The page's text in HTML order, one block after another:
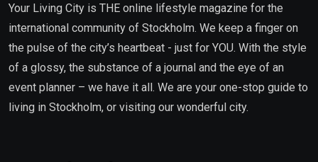
Your Living City is THE online lifestyle magazine for the
international community of Stockholm. We keep a finger on
the pulse of the city’s heartbeat - just for YOU. With the style
of a glossy, the substance of a journal and the eye of an
event planner – we have it all. We are your one-stop guide to
living in Stockholm, or visiting our wonderful city.